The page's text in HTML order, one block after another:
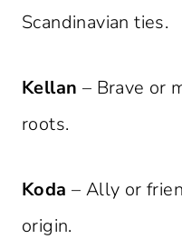
Scandinavian ties.
Kellan – Brave or
roots.
Koda – Ally or
origin.